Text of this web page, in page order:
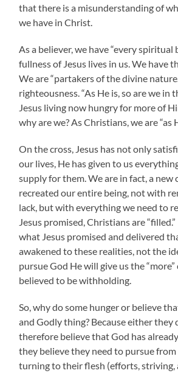
that there is a misunderstanding of
we have in Christ.
As a believer, we have “every spiritual
fullness of Jesus lives in us. We have
We are “partakers of the divine
righteousness. “As He is, so are we in
Jesus living now hungry for more of
why are we? As Christians, we are “as
On the cross, Jesus has not only
our lives, He has given to us
supply for them. We are in fact, a new
recreated our entire being, not with
lack, but with everything we need to
Jesus promised, Christians are
what Jesus promised and delivered
awakened to these realities, not the
pursue God He will give us the
believed to be withholding.
So, why do some hunger or believe
and Godly thing? Because either they
therefore believe that God has
they believe they need to pursue from
turning to their flesh (efforts, striving,